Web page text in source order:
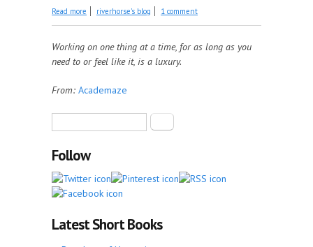
Read more about Giveaway: Giovanni Meets A Coven
riverhorse's blog 1 comment
Working on one thing at a time, for as long as you
need to or feel like it, is a luxury.
From: Academaze
Search
Follow
Latest Short Books